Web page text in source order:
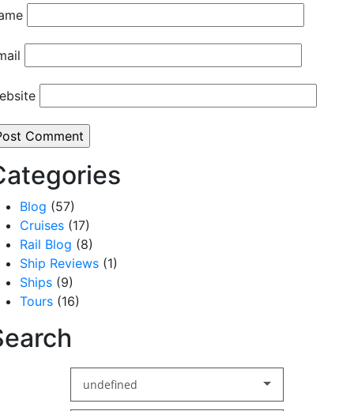
Blog (57)
Cruises (17)
Rail Blog (8)
Ship Reviews (1)
Ships (9)
Tours (16)
undefined